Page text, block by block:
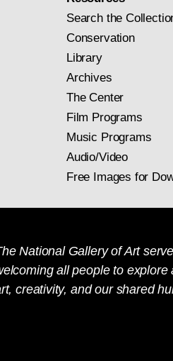
Search the
Conservation
Library
Archives
The Center
Film Programs
Music Programs
Audio/Video
Free Images for
National Gallery of Art
all people to explore
creativity, and our shared